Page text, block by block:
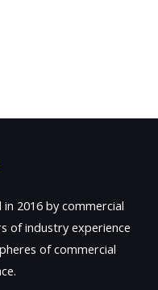
2016 by commercial
of industry experience
of commercial